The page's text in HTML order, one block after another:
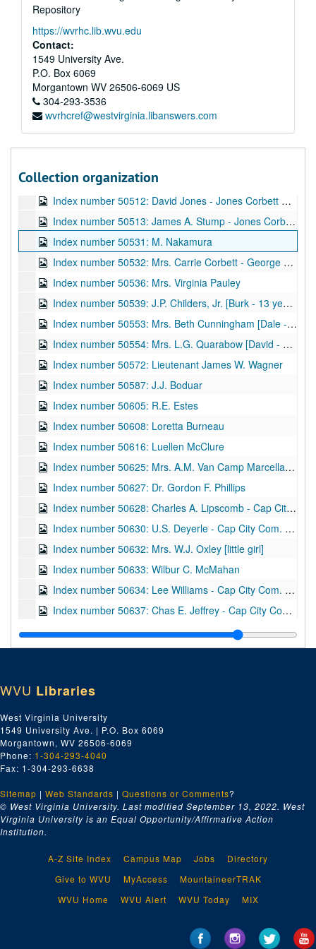
Repository
https://wvrhc.lib.wvu.edu
Contact:
1549 University Ave.
P.O. Box 6069
Morgantown WV 26506-6069 US
304-293-3536
wvrhcref@westvirginia.libanswers.com
Collection organization
Index number 49930: P.R. Taliaferro
Index number 49938: Nora Thornbury [man and woman]
Index number 49940: Paul Perry
Index number 49949: Mrs. Eugene Cunningham [Bill - 2 years]
Index number 49952: Dr. Hugh A. Bailey
Index number 49955: Miss Ruth Hinterleitner
Index number 50505: William E. Craig [man]
Index number 50512: David Jones - Jones Corbett Electric Company
Index number 50513: James A. Stump - Jones Corbett Electric Company
Index number 50531: M. Nakamura
Index number 50532: Mrs. Carrie Corbett - George Michael
Index number 50536: Mrs. Virginia Pauley
Index number 50539: J.P. Childers, Jr. [Burk - 13 years, John - 3 years]
Index number 50553: Mrs. Beth Cunningham [Dale - 3 years]
Index number 50554: Mrs. L.G. Quarabow [David - 3 years]
Index number 50572: Lieutenant James W. Wagner
Index number 50587: J.J. Boduar
Index number 50605: R.E. Estes
Index number 50608: Loretta Burneau
Index number 50616: Luellen McClure
Index number 50625: Mrs. A.M. Van Camp Marcella [Stonewall Jackson]
Index number 50627: Dr. Gordon F. Phillips
Index number 50628: Charles A. Lipscomb - Cap City Com. Col.
Index number 50630: U.S. Deyerle - Cap City Com. Col.
Index number 50632: Mrs. W.J. Oxley [little girl]
Index number 50633: Wilbur C. McMahan
Index number 50634: Lee Williams - Cap City Com. Col.
Index number 50637: Chas E. Jeffrey - Cap City Com. Col.
Index number 50660: N.P. Sizemore [man and child]
Index number 50669: Ruth Simmons
Index number 50675: Robert Stewart
Index number 50676: Mrs. Ernest Hammack [little boy]
Index number 50700: Mrs. Jas. A. Rothwell [lady]
Index number 50704: Fred Zegeer [father]
Index number 50708: M. Nakamura
Index number 50710: Wiling Cobb [sailor]
Index number 50713: R.U. Higginbotham
Index number 50758: Mr. and Mrs. Julius M. Beusne and daughter
Index number 50777: Glada Scarffol
Index number 50796: Reverend Fred Oxendale
Index number 50820: Mrs. Ruth Weiple [soldier]
WVU Libraries
West Virginia University
1549 University Ave. | P.O. Box 6069
Morgantown, WV 26506-6069
Phone: 1-304-293-4040
Fax: 1-304-293-6638
Sitemap | Web Standards | Questions or Comments?
© West Virginia University. Last modified September 13, 2022. West
Virginia University is an Equal Opportunity/Affirmative Action
Institution.
A-Z Site Index Campus Map Jobs
Directory
Give to WVU
MyAccess
MountaineerTRAK
WVU Home
WVU Alert WVU Today MIX